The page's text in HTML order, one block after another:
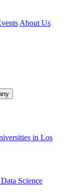
About Us
in Los
Science